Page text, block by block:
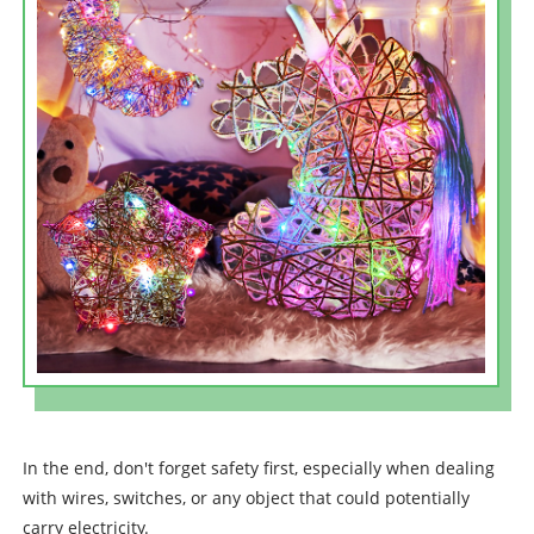
In the end, don't forget safety first, especially when dealing
with wires, switches, or any object that could potentially
carry electricity.